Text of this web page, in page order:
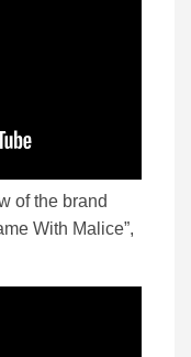
of the brand
With Malice”,